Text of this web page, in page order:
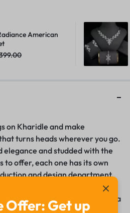
American
on Kharidle and make
turns heads wherever you go.
elegance and studded with the
to offer, each one has its own
and design department.
sticking that defines the
can be glamour that defines a
partner for heightening
Offer: Get up